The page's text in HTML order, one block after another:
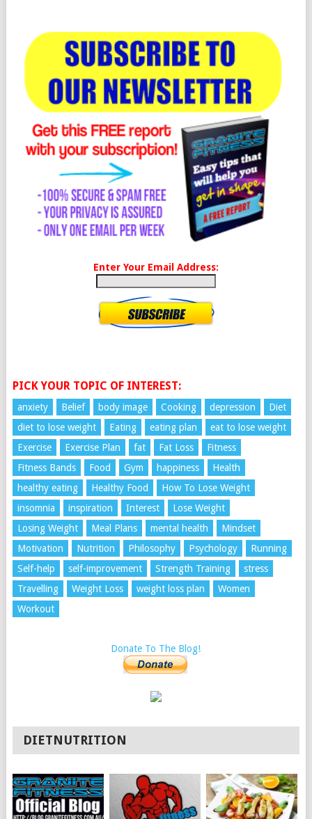
Enter Your Email Address:
PICK YOUR TOPIC OF INTEREST:
anxiety Belief body image Cooking depression
Diet
diet to lose weight
Eating eating plan
eat to lose weight
Exercise
Exercise Plan fat Fat Loss
Fitness
Fitness Bands
Food Gym happiness
Health
healthy eating
Healthy Food
How To Lose Weight
insomnia
inspiration Interest
Lose Weight
Losing Weight
Meal Plans mental health
Mindset
Motivation
Nutrition Philosophy Psychology
Running
Self-help
self-improvement Strength Training
stress
Travelling
Weight Loss weight loss plan
Women
Workout
Donate To The Blog!
DIETNUTRITION